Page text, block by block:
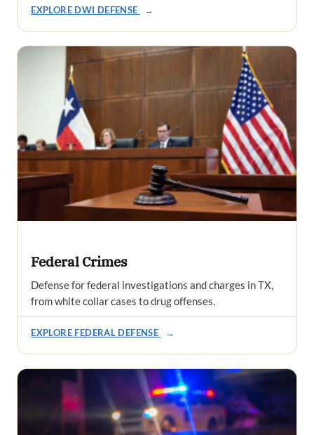
EXPLORE DWI DEFENSE →
Federal Crimes
Defense for federal investigations and charges in TX,
from white collar cases to drug offenses.
EXPLORE FEDERAL DEFENSE →